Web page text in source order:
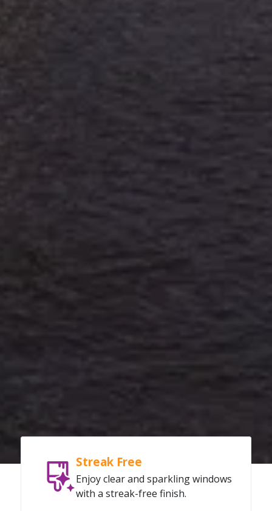
Streak Free
Enjoy clear and sparkling windows
with a streak-free finish.